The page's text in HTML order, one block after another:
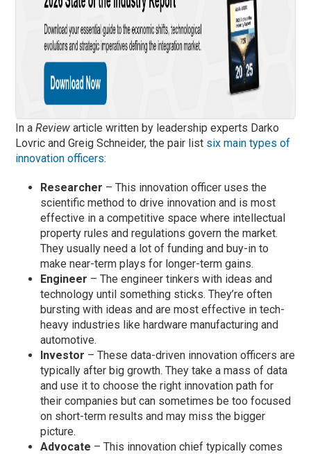
In aReview article written by leadership experts Darko
Lovric and Greig Schneider, the pair list six main types of
innovation officers:
Researcher – This innovation officer uses the
scientific method to drive innovation and is most
effective in a competitive space where intellectual
property rules and regulations govern the market.
They usually need a lot of funding and buy-in to
make near-term plays for longer-term gains.
Engineer – The engineer tinkers with ideas and
technology until something sticks. They’re often
bursting with ideas and are most effective in tech-
heavy industries like hardware manufacturing and
automotive.
Investor – These data-driven innovation officers are
typically after big growth. They take a mass of data
and use it to choose the right innovation path for
their companies but can sometimes be too focused
on short-term results and may miss the bigger
picture.
Advocate – This innovation chief typically comes